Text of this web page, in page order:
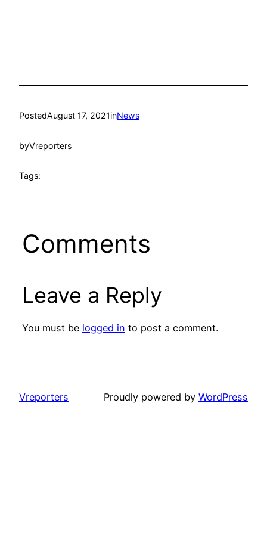
PostedAugust 17, 2021inNews
byVreporters
Tags:
Comments
Leave a Reply
You must be logged in to post a comment.
Vreporters Proudly powered by WordPress